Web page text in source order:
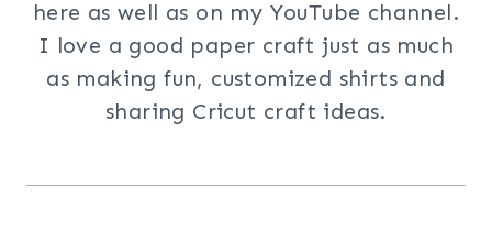
here as well as on my YouTube channel.
I love a good paper craft just as much
as making fun, customized shirts and
sharing Cricut craft ideas.